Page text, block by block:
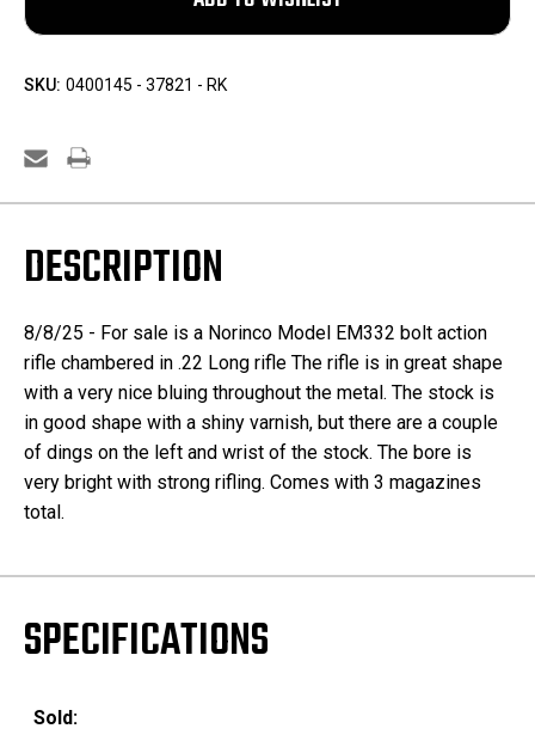
SKU: 0400145 - 37821 - RK
DESCRIPTION
8/8/25 - For sale is a Norinco Model EM332 bolt action
rifle chambered in .22 Long rifle The rifle is in great shape
with a very nice bluing throughout the metal. The stock is
in good shape with a shiny varnish, but there are a couple
of dings on the left and wrist of the stock. The bore is
very bright with strong rifling. Comes with 3 magazines
total.
SPECIFICATIONS
Sold: